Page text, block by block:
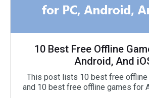
10 Best Free Offline
Android, And
This post lists 10 best free offline
and 10 best free offline games for